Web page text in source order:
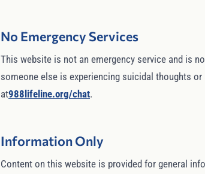
No Emergency Services
This website is not an emergency service and is
someone else is experiencing suicidal thoughts
at988lifeline.org/chat.
Information Only
Content on this website is provided for general